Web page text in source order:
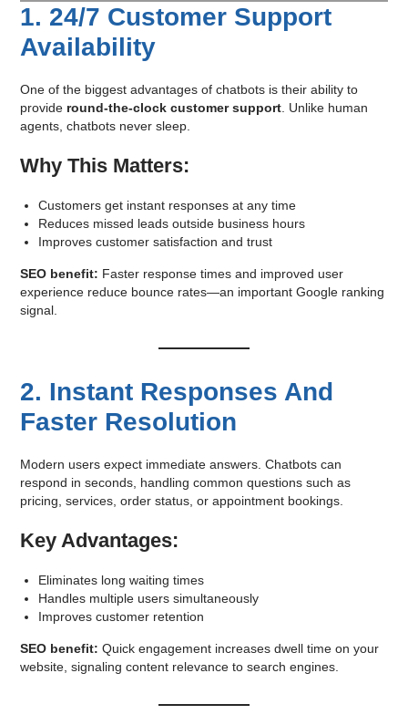
1. 24/7 Customer Support
Availability
One of the biggest advantages of chatbots is their ability to
provide round-the-clock customer support . Unlike human
agents, chatbots never sleep.
Why This Matters:
Customers get instant responses at any time
Reduces missed leads outside business hours
Improves customer satisfaction and trust
SEO benefit: Faster response times and improved user
experience reduce bounce rates—an important Google ranking
signal.
2. Instant Responses And
Faster Resolution
Modern users expect immediate answers. Chatbots can
respond in seconds, handling common questions such as
pricing, services, order status, or appointment bookings.
Key Advantages:
Eliminates long waiting times
Handles multiple users simultaneously
Improves customer retention
SEO benefit: Quick engagement increases dwell time on your
website, signaling content relevance to search engines.